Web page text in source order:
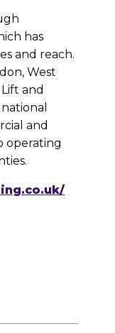
has
and reach.
West
and
and
operating